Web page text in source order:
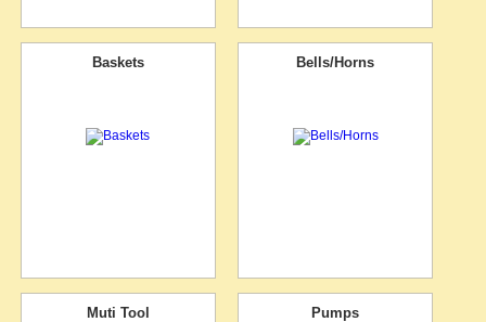
Baskets Bells/Horns
Muti Tool Pumps